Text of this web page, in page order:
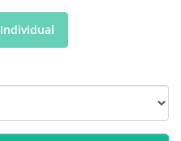
Individual